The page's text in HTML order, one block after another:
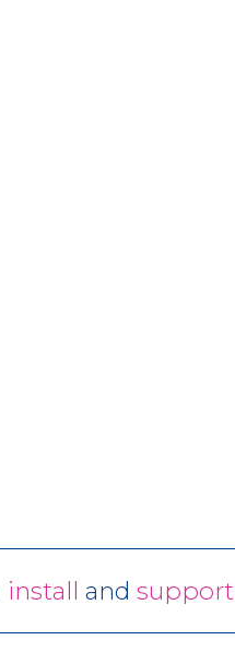
install and support